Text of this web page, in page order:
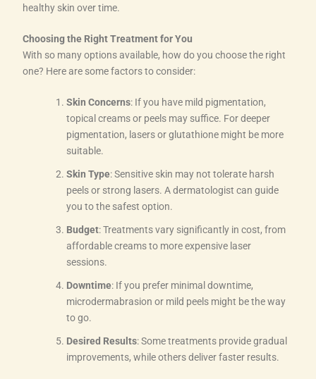
healthy skin over time.
Choosing the Right Treatment for You
With so many options available, how do you choose the right
one? Here are some factors to consider:
Skin Concerns: If you have mild pigmentation,
topical creams or peels may suffice. For deeper
pigmentation, lasers or glutathione might be more
suitable.
Skin Type: Sensitive skin may not tolerate harsh
peels or strong lasers. A dermatologist can guide
you to the safest option.
Budget: Treatments vary significantly in cost, from
affordable creams to more expensive laser
sessions.
Downtime: If you prefer minimal downtime,
microdermabrasion or mild peels might be the way
to go.
Desired Results: Some treatments provide gradual
improvements, while others deliver faster results.